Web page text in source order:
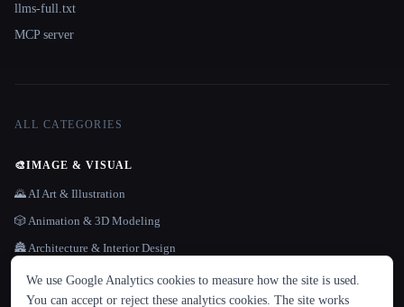
LANGUAGE
English español Français Русский 简体中文
llms-full.txt
MCP server
ALL CATEGORIES
🎨IMAGE & VISUAL
🌄 AI Art & Illustration
🎲 Animation & 3D Modeling
🏯 Architecture & Interior Design
😎 Avatars
🪄 Background Remover
We use Google Analytics cookies to measure how the site is used.
You can accept or reject these analytics cookies. The site works